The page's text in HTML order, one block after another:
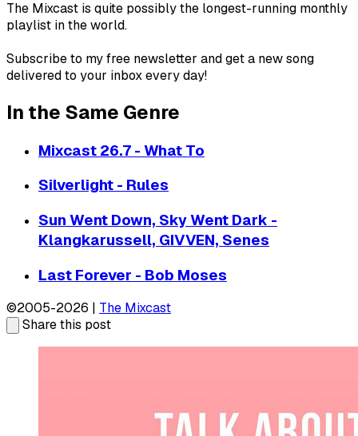
The Mixcast is quite possibly the longest-running monthly
playlist in the world.
Subscribe to my free newsletter and get a new song
delivered to your inbox every day!
In the Same Genre
Mixcast 26.7 - What To
Silverlight - Rules
Sun Went Down, Sky Went Dark -
Klangkarussell, GIVVEN, Senes
Last Forever - Bob Moses
©2005-2026 | The Mixcast
Share this post